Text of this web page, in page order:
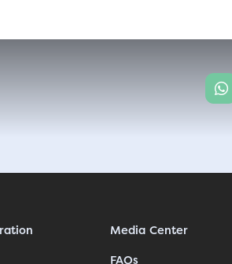
Media Center
FAQs